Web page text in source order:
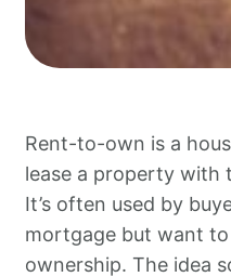
Rent-to-own is a
lease a property with
It’s often used by
mortgage but want
ownership. The idea